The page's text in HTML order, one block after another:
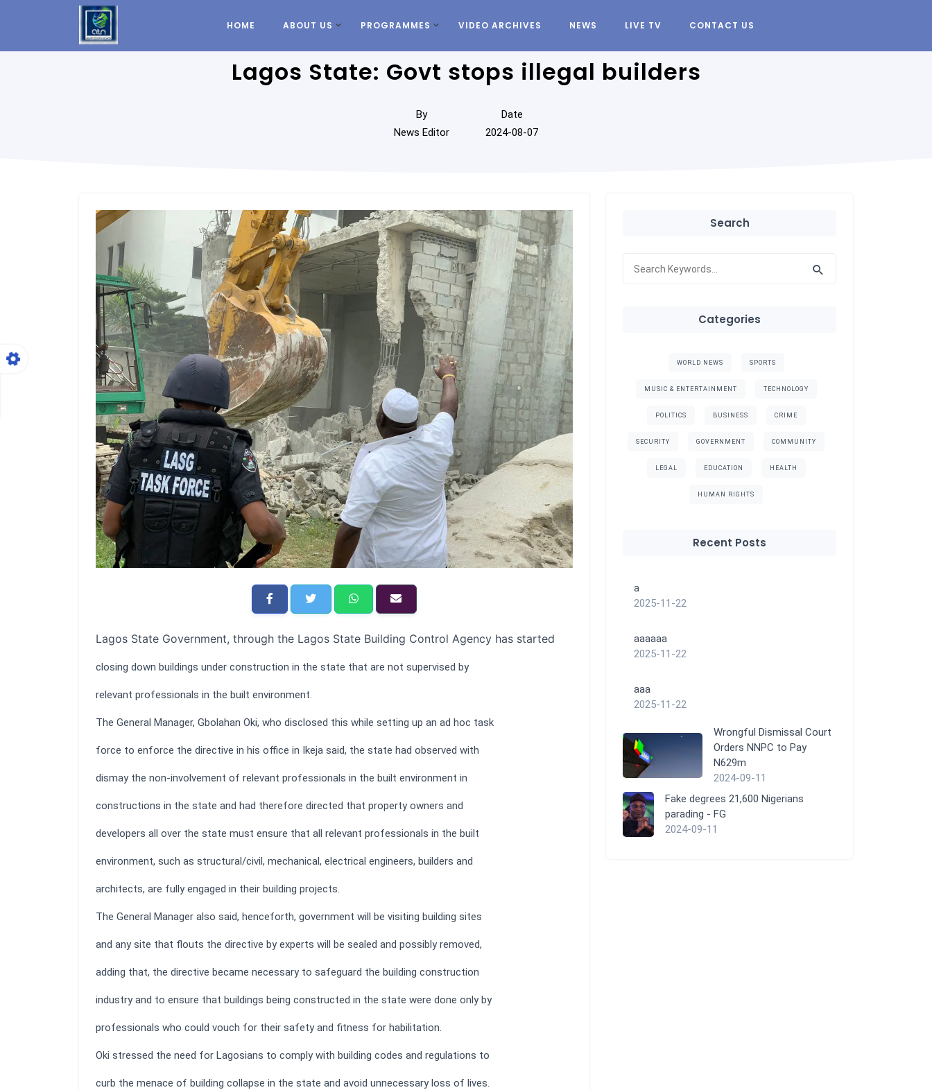
HOME ABOUT US PROGRAMMES VIDEO ARCHIVES NEWS LIVE TV CONTACT US
Lagos State: Govt stops illegal builders
By
News Editor
Date
2024-08-07
Lagos State Government, through the Lagos State Building Control Agency has started
closing down buildings under construction in the state that are not supervised by
relevant professionals in the built environment.
The General Manager, Gbolahan Oki, who disclosed this while setting up an ad hoc task
force to enforce the directive in his office in Ikeja said, the state had observed with
dismay the non-involvement of relevant professionals in the built environment in
constructions in the state and had therefore directed that property owners and
developers all over the state must ensure that all relevant professionals in the built
environment, such as structural/civil, mechanical, electrical engineers, builders and
architects, are fully engaged in their building projects.
The General Manager also said, henceforth, government will be visiting building sites
and any site that flouts the directive by experts will be sealed and possibly removed,
adding that, the directive became necessary to safeguard the building construction
industry and to ensure that buildings being constructed in the state were done only by
professionals who could vouch for their safety and fitness for habilitation.
Oki stressed the need for Lagosians to comply with building codes and regulations to
curb the menace of building collapse in the state and avoid unnecessary loss of lives.
Search
Categories
WORLD NEWS SPORTS
MUSIC & ENTERTAINMENT TECHNOLOGY
POLITICS BUSINESS CRIME
SECURITY GOVERNMENT COMMUNITY
LEGAL EDUCATION HEALTH
HUMAN RIGHTS
Recent Posts
a
2025-11-22
aaaaaa
2025-11-22
aaa
2025-11-22
Wrongful Dismissal Court
Orders NNPC to Pay
N629m
2024-09-11
Fake degrees 21,600 Nigerians
parading - FG
2024-09-11